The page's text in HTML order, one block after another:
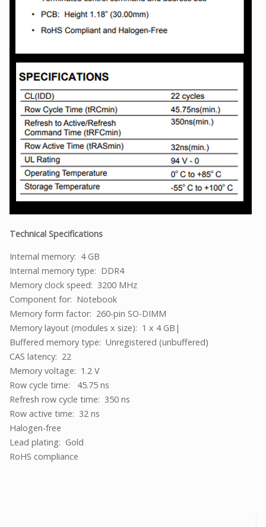
Technical Specifications
Internal memory: 4 GB
Internal memory type: DDR4
Memory clock speed: 3200 MHz
Component for: Notebook
Memory form factor: 260-pin SO-DIMM
Memory layout (modules x size): 1 x 4 GB|
Buffered memory type: Unregistered (unbuffered)
CAS latency: 22
Memory voltage: 1.2 V
Row cycle time: 45.75 ns
Refresh row cycle time: 350 ns
Row active time: 32 ns
Halogen-free
Lead plating: Gold
RoHS compliance